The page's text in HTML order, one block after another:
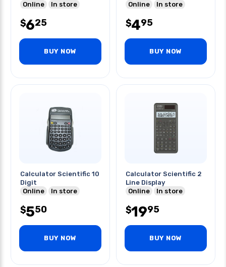
Online
In store
$625
BUY NOW
Online
In store
$495
BUY NOW
Calculator Scientific 10
Digit
Online
In store
$550
BUY NOW
Calculator Scientific 2
Line Display
Online
In store
$1995
BUY NOW